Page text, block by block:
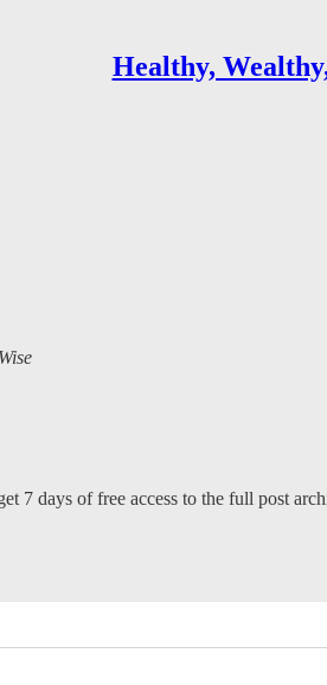
Healthy,
7 days of free access to the full post